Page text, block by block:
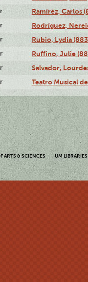
Ramírez, Carlos
Rodríguez,
Rubio, Lydia
Ruffino, Julie
Salvador,
Teatro Musical
ARTS & SCIENCES UM LIBRARIES